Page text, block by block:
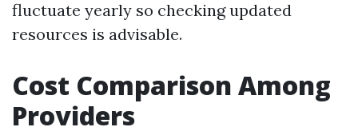
fluctuate yearly so checking updated
resources is advisable.
Cost Comparison Among
Providers